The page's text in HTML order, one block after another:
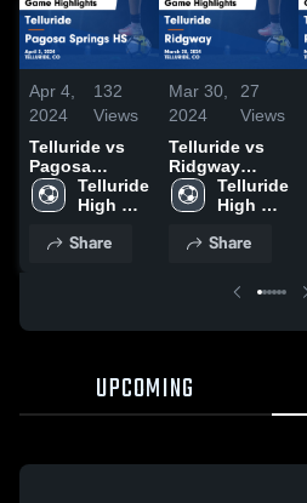
Apr 4,
2024
132
Views
Telluride vs
Pagosa
Springs HS
Game
April 3, 2024
Telluride
High
Share
Mar 30,
2024
27
Views
Telluride vs
Ridgway
Game
Highlights -
2024
Telluride
High
Share
UPCOMING